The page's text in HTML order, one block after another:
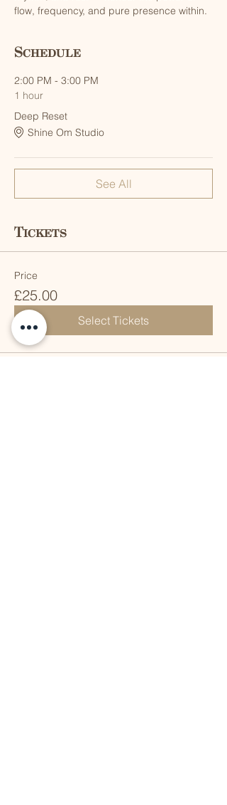
flow, frequency, and pure presence within.
Schedule
2:00 PM - 3:00 PM
1 hour
Deep Reset
Shine Om Studio
See All
Tickets
Price
£25.00
Select Tickets